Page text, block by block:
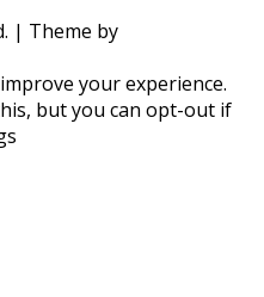
| Theme by
your experience.
but you can opt-out if